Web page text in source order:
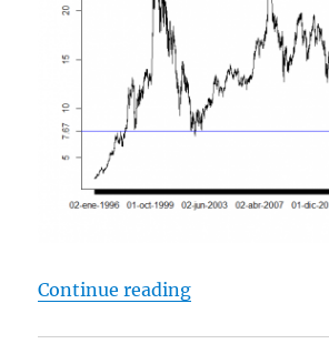
Continue reading"Telefonica